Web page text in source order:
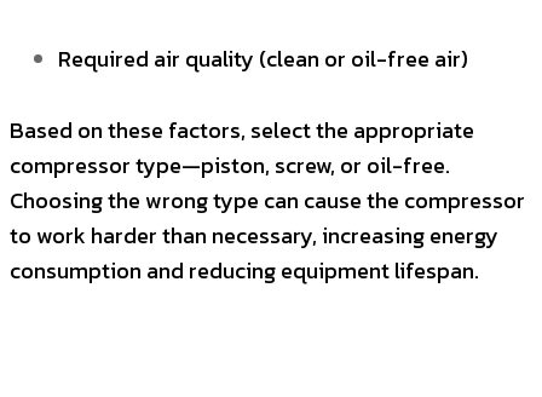
Required air quality (clean or oil-free air)
Based on these factors, select the appropriate
compressor type—piston, screw, or oil-free.
Choosing the wrong type can cause the compressor
to work harder than necessary, increasing energy
consumption and reducing equipment lifespan.